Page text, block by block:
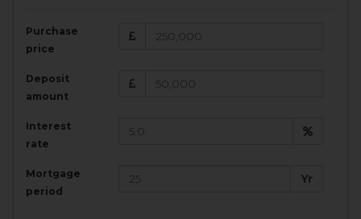
Purchase
price
Deposit
amount
Interest
rate
Mortgage
period
Yr
Amount Borrowed:
£
200,000
Total Monthly Payment:
Total amount repayable: